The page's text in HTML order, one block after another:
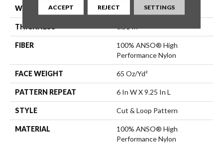
WIDTH 12 Ft
THICKNESS 0.51 In
FIBER
100% ANSO® High
Performance Nylon
FACE WEIGHT 65 Oz/yd²
PATTERN REPEAT 6 In W X 9.25 In L
STYLE Cut & Loop Pattern
MATERIAL
100% ANSO® High
Performance Nylon
ACCEPT REJECT SETTINGS